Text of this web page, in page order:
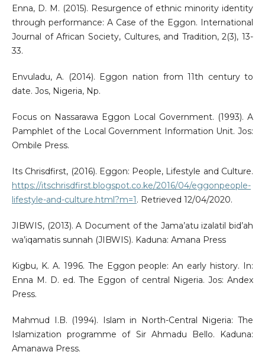
Enna, D. M. (2015). Resurgence of ethnic minority identity
through performance: A Case of the Eggon. International
Journal of African Society, Cultures, and Tradition, 2(3), 13-
33.
Envuladu, A. (2014). Eggon nation from 11th century to
date. Jos, Nigeria, Np.
Focus on Nassarawa Eggon Local Government. (1993). A
Pamphlet of the Local Government Information Unit. Jos:
Ombile Press.
Its Chrisdfirst, (2016). Eggon: People, Lifestyle and Culture.
https://itschrisdfirst.blogspot.co.ke/2016/04/eggonpeople-
lifestyle-and-culture.html?m=1. Retrieved 12/04/2020.
JIBWIS, (2013). A Document of the Jama’atu izalatil bid’ah
wa’iqamatis sunnah (JIBWIS). Kaduna: Amana Press
Kigbu, K. A. 1996. The Eggon people: An early history. In:
Enna M. D. ed. The Eggon of central Nigeria. Jos: Andex
Press.
Mahmud I.B. (1994). Islam in North-Central Nigeria: The
Islamization programme of Sir Ahmadu Bello. Kaduna:
Amanawa Press.